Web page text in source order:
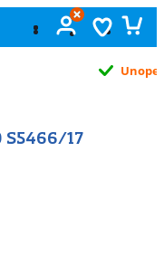
17